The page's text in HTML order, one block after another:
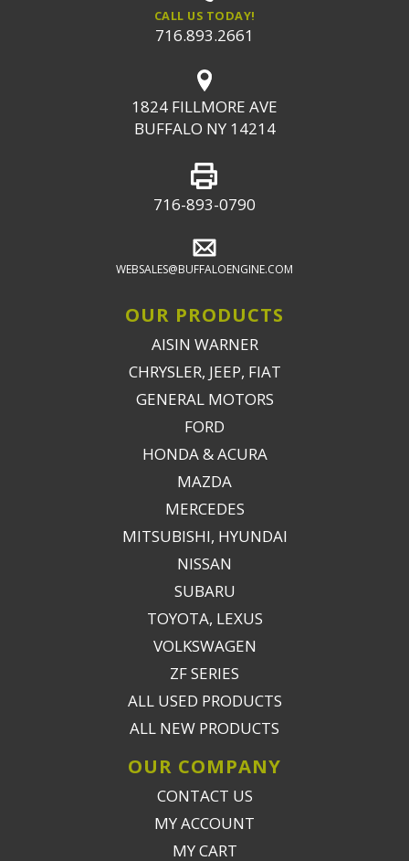
CALL US TODAY!
716.893.2661
1824 FILLMORE AVE
BUFFALO NY 14214
716-893-0790
WEBSALES@BUFFALOENGINE.COM
OUR PRODUCTS
AISIN WARNER
CHRYSLER, JEEP, FIAT
GENERAL MOTORS
FORD
HONDA & ACURA
MAZDA
MERCEDES
MITSUBISHI, HYUNDAI
NISSAN
SUBARU
TOYOTA, LEXUS
VOLKSWAGEN
ZF SERIES
ALL USED PRODUCTS
ALL NEW PRODUCTS
OUR COMPANY
CONTACT US
MY ACCOUNT
MY CART